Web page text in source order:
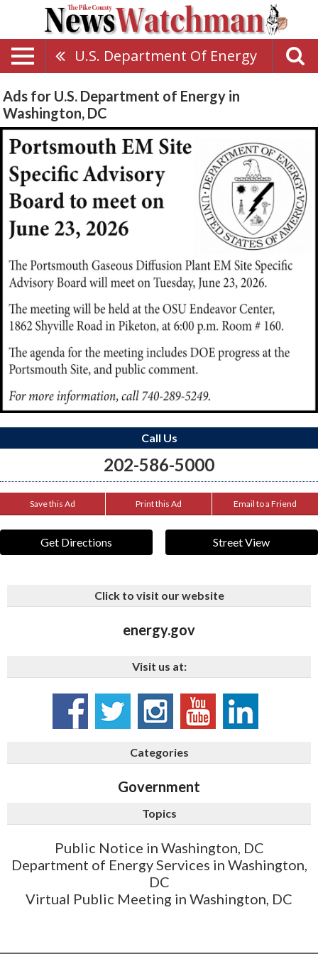
U.S. Department Of Energy
Ads for U.S. Department of Energy in
Washington, DC
Call Us
202-586-5000
Save this Ad Print this Ad Email to a Friend
Get Directions Street View
Click to visit our website
energy.gov
Visit us at:
Categories
Government
Topics
Public Notice in Washington, DC
Department of Energy Services in Washington,
DC
Virtual Public Meeting in Washington, DC